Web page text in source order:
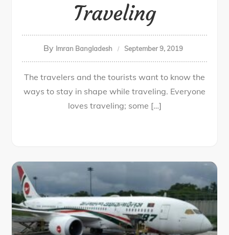
Traveling
By Imran Bangladesh September 9, 2019
The travelers and the tourists want to know the
ways to stay in shape while traveling. Everyone
loves traveling; some […]